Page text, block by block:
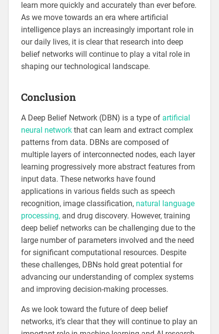
learn more quickly and accurately than ever before.
As we move towards an era where artificial
intelligence plays an increasingly important role in
our daily lives, it is clear that research into deep
belief networks will continue to play a vital role in
shaping our technological landscape.
Conclusion
A Deep Belief Network (DBN) is a type of artificial
neural networkthat can learn and extract complex
patterns from data. DBNs are composed of
multiple layers of interconnected nodes, each layer
learning progressively more abstract features from
input data. These networks have found
applications in various fields such as speech
recognition, image classification, natural language
processing,and drug discovery. However, training
deep belief networks can be challenging due to the
large number of parameters involved and the need
for significant computational resources. Despite
these challenges, DBNs hold great potential for
advancing our understanding of complex systems
and improving decision-making processes.
As we look toward the future of deep belief
networks, it’s clear that they will continue to play an